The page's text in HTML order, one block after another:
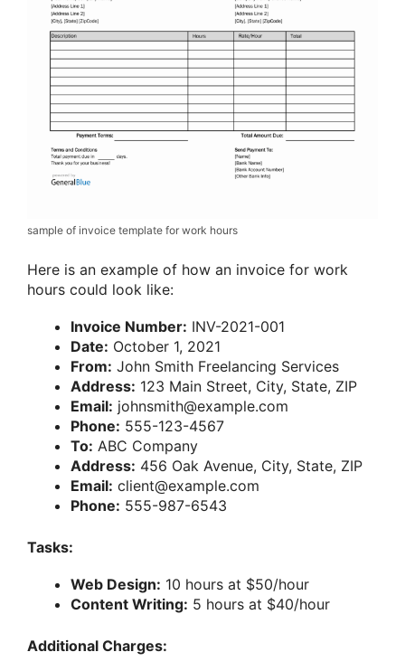
sample of invoice template for work hours
Here is an example of how an invoice for work
hours could look like:
Invoice Number: INV-2021-001
Date: October 1, 2021
From: John Smith Freelancing Services
Address: 123 Main Street, City, State, ZIP
Email: johnsmith@example.com
Phone: 555-123-4567
To: ABC Company
Address: 456 Oak Avenue, City, State, ZIP
Email: client@example.com
Phone: 555-987-6543
Tasks:
Web Design: 10 hours at $50/hour
Content Writing: 5 hours at $40/hour
Additional Charges: